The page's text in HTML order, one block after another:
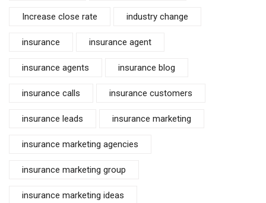
Increase close rate industry change
insurance insurance agent
insurance agents insurance blog
insurance calls insurance customers
insurance leads insurance marketing
insurance marketing agencies
insurance marketing group
insurance marketing ideas